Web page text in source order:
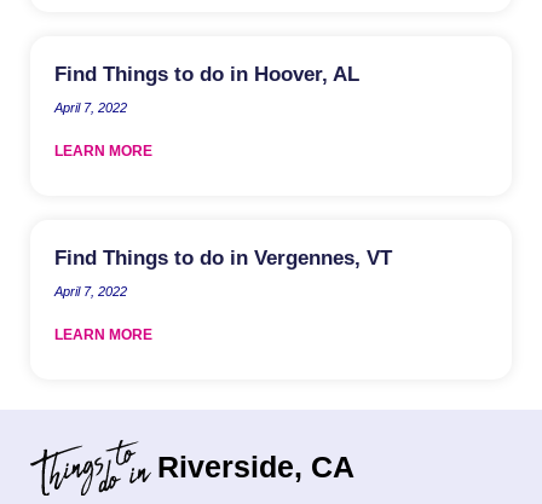
Find Things to do in Hoover, AL
April 7, 2022
LEARN MORE
Find Things to do in Vergennes, VT
April 7, 2022
LEARN MORE
Riverside, CA